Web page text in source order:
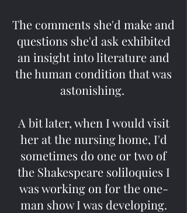
The comments she'd make and
questions she'd ask exhibited
an insight into literature and
the human condition that was
astonishing.
A bit later, when I would visit
her at the nursing home, I'd
sometimes do one or two of
the Shakespeare soliloquies I
was working on for the one-
man show I was developing.